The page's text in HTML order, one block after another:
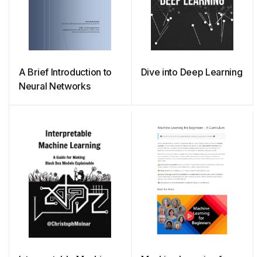
A Brief Introduction to
Neural Networks
Dive into Deep Learning